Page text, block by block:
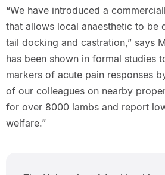
“We have introduced a
that allows local anaesthetic to be
tail docking and castration,” says
has been shown in formal studies
markers of acute pain responses
of our colleagues on nearby
for over 8000 lambs and report
welfare.”